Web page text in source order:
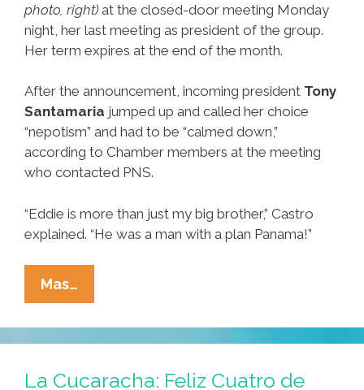
photo, right) at the closed-door meeting Monday
night, her last meeting as president of the group.
Her term expires at the end of the month.
After the announcement, incoming president Tony
Santamaria jumped up and called her choice
“nepotism” and had to be “calmed down,”
according to Chamber members at the meeting
who contacted PNS.
“Eddie is more than just my big brother,” Castro
explained. “He was a man with a plan Panama!”
Mas…
Defends
‘Blue
Rubber
La Cucaracha: Feliz Cuatro de